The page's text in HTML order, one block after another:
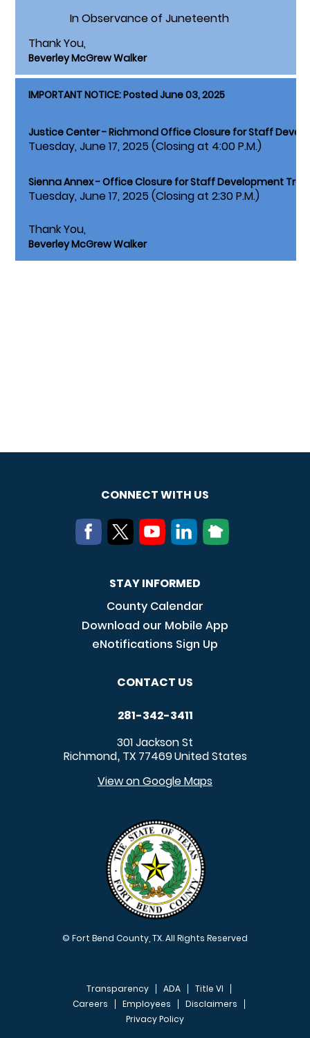
In Observance of Juneteenth
Thank You,
Beverley McGrew Walker
IMPORTANT NOTICE: Posted June 03, 2025
Justice Center - Richmond Office Closure for Staff
Tuesday, June 17, 2025 (Closing at 4:00 P.M.)
Sienna Annex - Office Closure for Staff Development
Tuesday, June 17, 2025 (Closing at 2:30 P.M.)
Thank You,
Beverley McGrew Walker
CONNECT WITH US
STAY INFORMED
County Calendar
Download our Mobile App
eNotifications Sign Up
CONTACT US
281-342-3411
301 Jackson St
Richmond, TX 77469United States
View on Google Maps
© Fort Bend County, TX. All Rights Reserved
FOOTER MENU
Transparency ADA
Title VI
Careers
Employees
Disclaimers
Privacy Policy